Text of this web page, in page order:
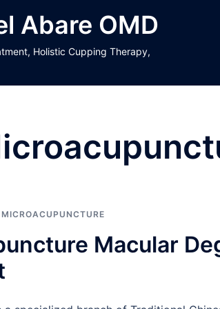
Abare OMD
Holistic Cupping Therapy,
MICROACUPUNCTURE
Macular